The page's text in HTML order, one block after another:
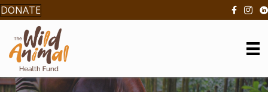
DONATE